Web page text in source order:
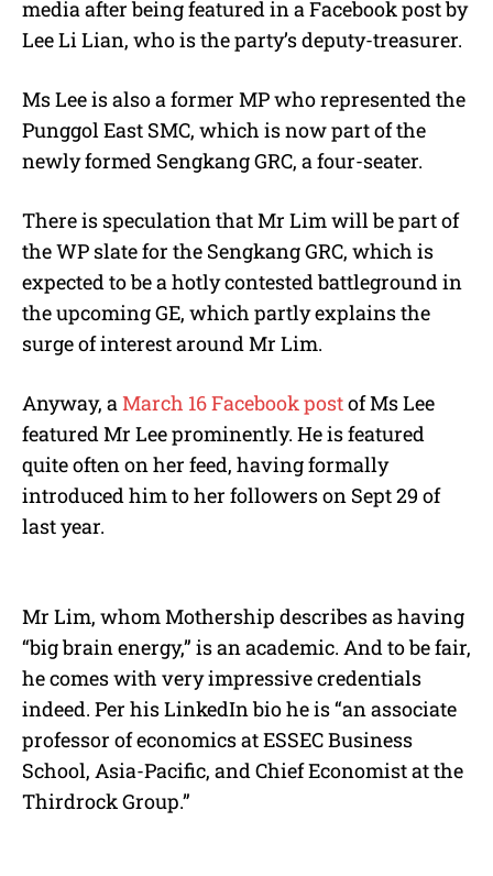
media after being featured in a Facebook post by
Lee Li Lian, who is the party’s deputy-treasurer.
Ms Lee is also a former MP who represented the
Punggol East SMC, which is now part of the
newly formed Sengkang GRC, a four-seater.
There is speculation that Mr Lim will be part of
the WP slate for the Sengkang GRC, which is
expected to be a hotly contested battleground in
the upcoming GE, which partly explains the
surge of interest around Mr Lim.
Anyway, aMarch 16 Facebook postof Ms Lee
featured Mr Lee prominently. He is featured
quite often on her feed, having formally
introduced him to her followers on Sept 29 of
last year.
Mr Lim, whom Mothership describes as having
“big brain energy,” is an academic. And to be fair,
he comes with very impressive credentials
indeed. Per his LinkedIn bio he is “an associate
professor of economics at ESSEC Business
School, Asia-Pacific, and Chief Economist at the
Thirdrock Group.”